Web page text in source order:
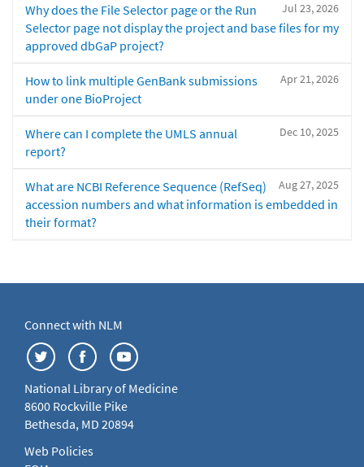
Jul 23, 2026
Why does the File Selector page or the Run
Selector page not display the project and base files for my
approved dbGaP project?
Apr 21, 2026
How to link multiple GenBank submissions
under one BioProject
Dec 10, 2025
Where can I complete the UMLS annual
report?
Aug 27, 2025
What are NCBI Reference Sequence (RefSeq)
accession numbers and what information is embedded in
their format?
Connect with NLM
National Library of Medicine
8600 Rockville Pike
Bethesda, MD 20894
Web Policies